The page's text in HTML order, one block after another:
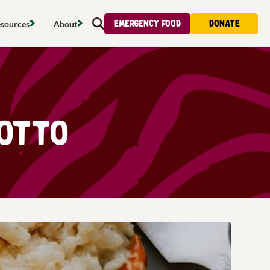
waste
access
food
Food strategy
Local project map
Publications & reports
Recipes
Tips & advice
Where to buy
About
About
Contact us
Donate
Volunteer
Jobs
News & blogs
SearchEmergency food Donate